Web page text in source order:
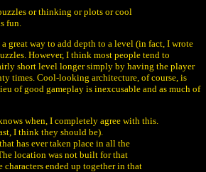
or thinking or plots or cool
fun.
great way to add depth to a level (in fact, I wrote
However, I think most people tend to
short level longer simply by having the player
times. Cool-looking architecture, of course, is
of good gameplay is inexcusable and as much of
when, I completely agree with this.
I think they should be).
has ever taken place in all the
location was not built for that
characters ended up together in that